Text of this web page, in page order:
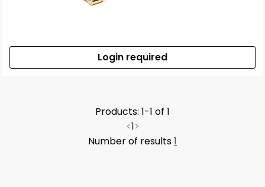
Login required
Products: 1-1 of 1
<1>
Number of results1